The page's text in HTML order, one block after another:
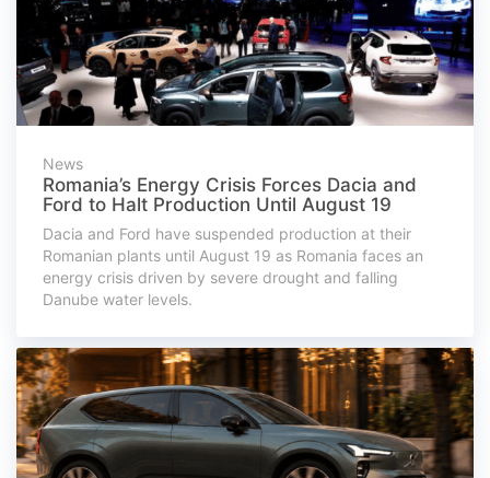
News
Romania’s Energy Crisis Forces Dacia and
Ford to Halt Production Until August 19
Dacia and Ford have suspended production at their
Romanian plants until August 19 as Romania faces an
energy crisis driven by severe drought and falling
Danube water levels.